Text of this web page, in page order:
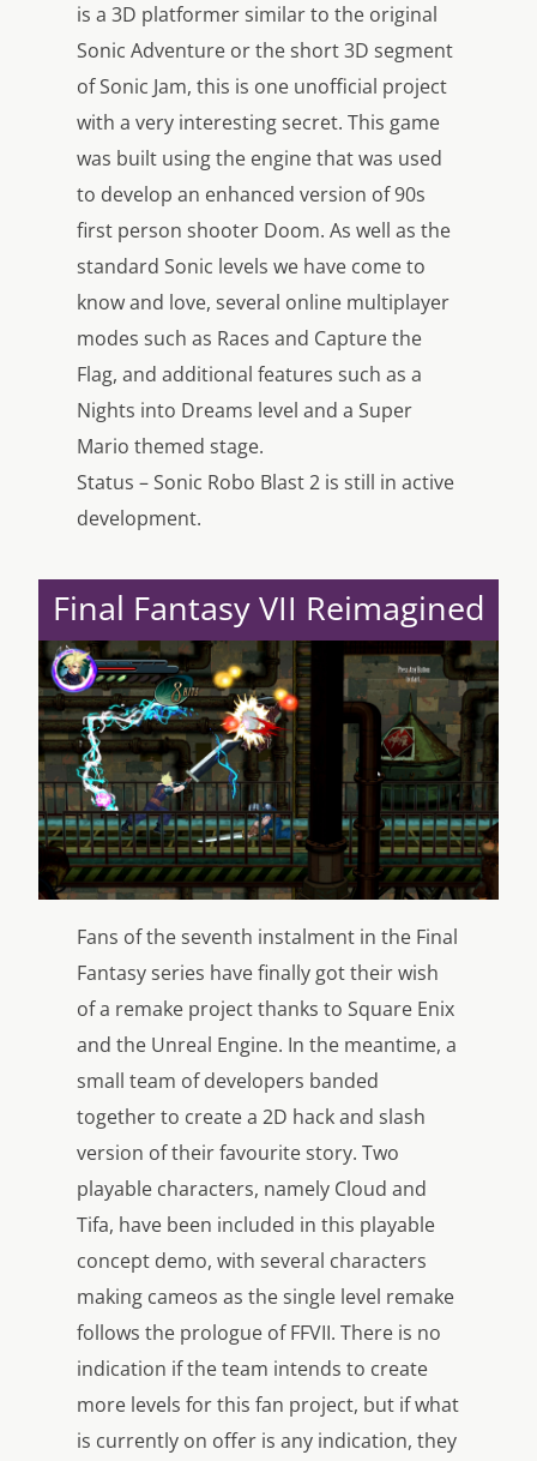
is a 3D platformer similar to the original
Sonic Adventure or the short 3D segment
of Sonic Jam, this is one unofficial project
with a very interesting secret. This game
was built using the engine that was used
to develop an enhanced version of 90s
first person shooter Doom. As well as the
standard Sonic levels we have come to
know and love, several online multiplayer
modes such as Races and Capture the
Flag, and additional features such as a
Nights into Dreams level and a Super
Mario themed stage.
Status – Sonic Robo Blast 2 is still in active
development.
Final Fantasy VII Reimagined
Fans of the seventh instalment in the Final
Fantasy series have finally got their wish
of a remake project thanks to Square Enix
and the Unreal Engine. In the meantime, a
small team of developers banded
together to create a 2D hack and slash
version of their favourite story. Two
playable characters, namely Cloud and
Tifa, have been included in this playable
concept demo, with several characters
making cameos as the single level remake
follows the prologue of FFVII. There is no
indication if the team intends to create
more levels for this fan project, but if what
is currently on offer is any indication, they